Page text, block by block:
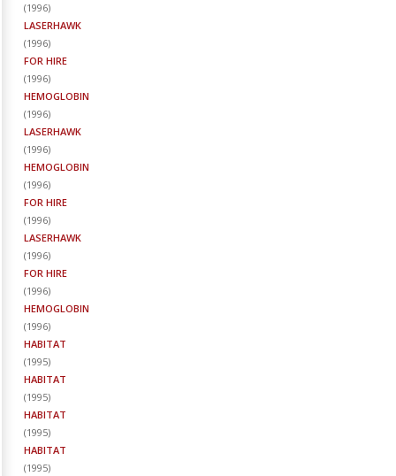
(1996)
LASERHAWK
(1996)
FOR HIRE
(1996)
HEMOGLOBIN
(1996)
LASERHAWK
(1996)
HEMOGLOBIN
(1996)
FOR HIRE
(1996)
LASERHAWK
(1996)
FOR HIRE
(1996)
HEMOGLOBIN
(1996)
HABITAT
(1995)
HABITAT
(1995)
HABITAT
(1995)
HABITAT
(1995)